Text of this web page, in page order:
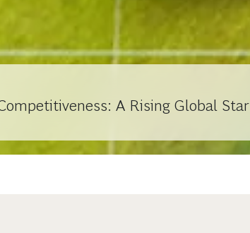
A Rising Global Star